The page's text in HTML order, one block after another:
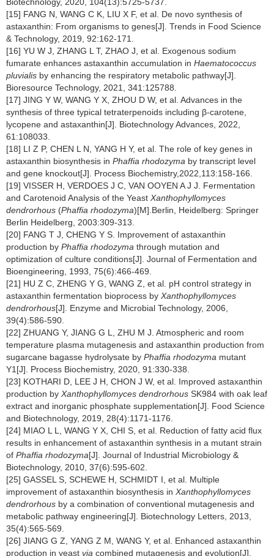
[15] FANG N, WANG C K, LIU X F, et al. De novo synthesis of
astaxanthin: From organisms to genes[J]. Trends in Food Science
& Technology, 2019, 92:162-171.
[16] YU W J, ZHANG L T, ZHAO J, et al. Exogenous sodium
fumarate enhances astaxanthin accumulation in Haematococcus
pluvialis by enhancing the respiratory metabolic pathway[J].
Bioresource Technology, 2021, 341:125788.
[17] JING Y W, WANG Y X, ZHOU D W, et al. Advances in the
synthesis of three typical tetraterpenoids including β-carotene,
lycopene and astaxanthin[J]. Biotechnology Advances, 2022,
61:108033.
[18] LI Z P, CHEN L N, YANG H Y, et al. The role of key genes in
astaxanthin biosynthesis in Phaffia rhodozyma by transcript level
and gene knockout[J]. Process Biochemistry,2022,113:158-166.
[19] VISSER H, VERDOES J C, VAN OOYEN A J J. Fermentation
and Carotenoid Analysis of the Yeast Xanthophyllomyces
dendrorhous (Phaffia rhodozyma)[M].Berlin, Heidelberg: Springer
Berlin Heidelberg, 2003:309-313.
[20] FANG T J, CHENG Y S. Improvement of astaxanthin
production by Phaffia rhodozyma through mutation and
optimization of culture conditions[J]. Journal of Fermentation and
Bioengineering, 1993, 75(6):466-469.
[21] HU Z C, ZHENG Y G, WANG Z, et al. pH control strategy in
astaxanthin fermentation bioprocess by Xanthophyllomyces
dendrorhous[J]. Enzyme and Microbial Technology, 2006,
39(4):586-590.
[22] ZHUANG Y, JIANG G L, ZHU M J. Atmospheric and room
temperature plasma mutagenesis and astaxanthin production from
sugarcane bagasse hydrolysate by Phaffia rhodozyma mutant
Y1[J]. Process Biochemistry, 2020, 91:330-338.
[23] KOTHARI D, LEE J H, CHON J W, et al. Improved astaxanthin
production by Xanthophyllomyces dendrorhous SK984 with oak leaf
extract and inorganic phosphate supplementation[J]. Food Science
and Biotechnology, 2019, 28(4):1171-1176.
[24] MIAO L L, WANG Y X, CHI S, et al. Reduction of fatty acid flux
results in enhancement of astaxanthin synthesis in a mutant strain
of Phaffia rhodozyma[J]. Journal of Industrial Microbiology &
Biotechnology, 2010, 37(6):595-602.
[25] GASSEL S, SCHEWE H, SCHMIDT I, et al. Multiple
improvement of astaxanthin biosynthesis in Xanthophyllomyces
dendrorhous by a combination of conventional mutagenesis and
metabolic pathway engineering[J]. Biotechnology Letters, 2013,
35(4):565-569.
[26] JIANG G Z, YANG Z M, WANG Y, et al. Enhanced astaxanthin
production in yeast via combined mutagenesis and evolution[J].